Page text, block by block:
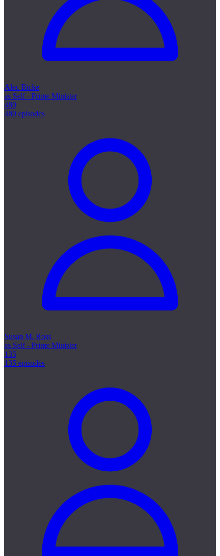
Alec Bicke
as Self - Prime Minister
480
480 episodes
Susan M. Ross
as Self - Prime Minister
135
135 episodes